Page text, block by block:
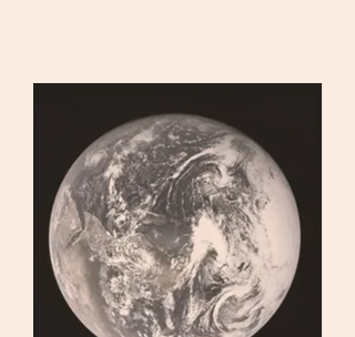
urf
toni
cs